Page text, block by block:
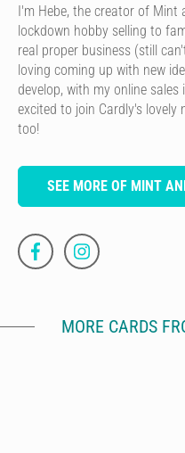
I'm Hebe, the creator of Mint
lockdown hobby selling to
real proper business (still
loving coming up with new
develop, with my online
excited to join Cardly's lovely
too!
SEE MORE OF MINT
MORE CARDS